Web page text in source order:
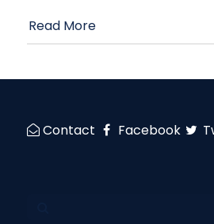
Read More
Contact Facebook